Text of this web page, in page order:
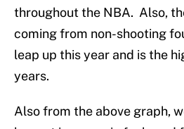
throughout the NBA. Also,
coming from non-shooting
leap up this year and is the
years.
Also from the above graph,